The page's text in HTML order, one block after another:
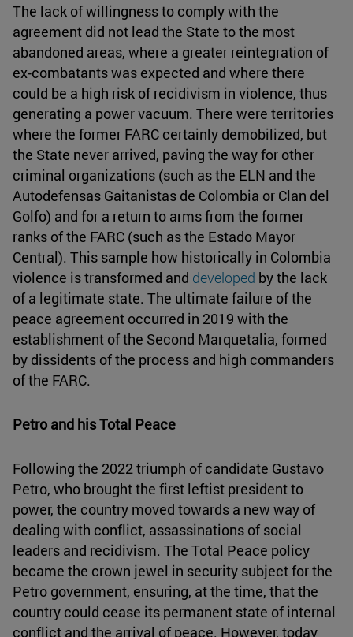
The lack of willingness to comply with the
agreement did not lead the State to the most
abandoned areas, where a greater reintegration of
ex-combatants was expected and where there
could be a high risk of recidivism in violence, thus
generating a power vacuum. There were territories
where the former FARC certainly demobilized, but
the State never arrived, paving the way for other
criminal organizations (such as the ELN and the
Autodefensas Gaitanistas de Colombia or Clan del
Golfo) and for a return to arms from the former
ranks of the FARC (such as the Estado Mayor
Central). This sample how historically in Colombia
violence is transformed and developed by the lack
of a legitimate state. The ultimate failure of the
peace agreement occurred in 2019 with the
establishment of the Second Marquetalia, formed
by dissidents of the process and high commanders
of the FARC.
Petro and his Total Peace
Following the 2022 triumph of candidate Gustavo
Petro, who brought the first leftist president to
power, the country moved towards a new way of
dealing with conflict, assassinations of social
leaders and recidivism. The Total Peace policy
became the crown jewel in security subject for the
Petro government, ensuring, at the time, that the
country could cease its permanent state of internal
conflict and the arrival of peace. However, today